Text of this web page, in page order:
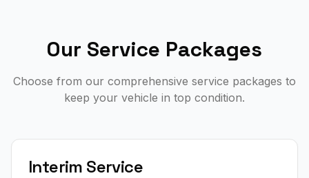
Our Service Packages
Choose from our comprehensive service packages to
keep your vehicle in top condition.
Interim Service